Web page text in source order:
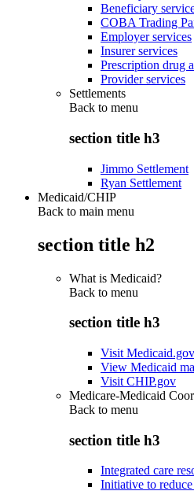
Beneficiary
COBA Trading
Employer services
Insurer services
Prescription drug
Provider services
Settlements
Back to menu
section title h3
Jimmo Settlement
Ryan Settlement
Medicaid/CHIP
Back to main menu
section title h2
What is Medicaid?
Back to menu
section title h3
Visit Medicaid.gov
View Medicaid
Visit CHIP.gov
Medicare-Medicaid
Back to menu
section title h3
Integrated care
Initiative to